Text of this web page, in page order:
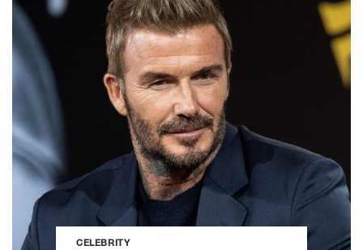
CELEBRITY